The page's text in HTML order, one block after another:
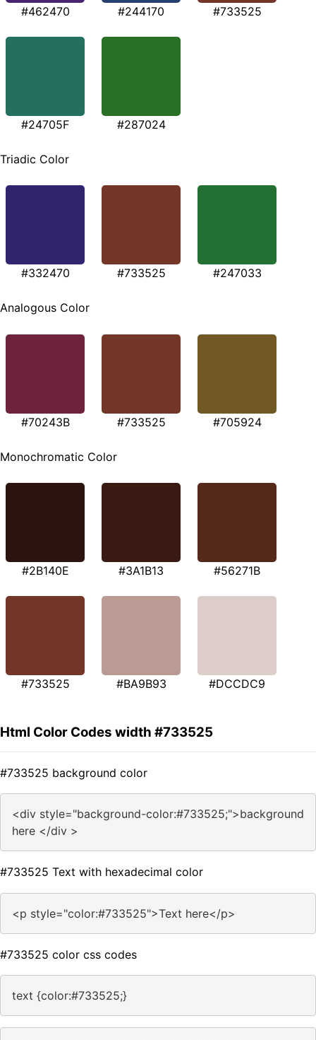
#462470 #244170 #733525
#24705F #287024
Triadic Color
#332470 #733525 #247033
Analogous Color
#70243B #733525 #705924
Monochromatic Color
#2B140E #3A1B13 #56271B
#733525 #BA9B93 #DCCDC9
Html Color Codes width #733525
#733525 background color
<div style="background-color:#733525;">background
here </div >
#733525 Text with hexadecimal color
<p style="color:#733525">Text here</p>
#733525 color css codes
text {color:#733525;}